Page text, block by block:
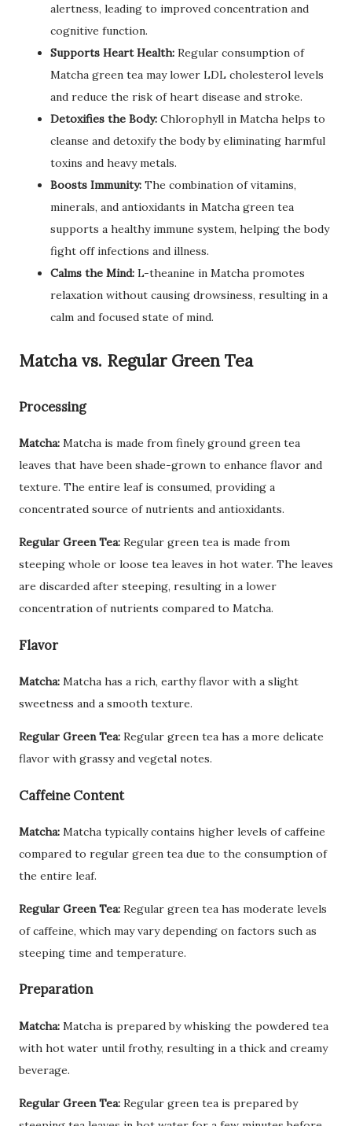
alertness, leading to improved concentration and
cognitive function.
Supports Heart Health: Regular consumption of
Matcha green tea may lower LDL cholesterol levels
and reduce the risk of heart disease and stroke.
Detoxifies the Body: Chlorophyll in Matcha helps to
cleanse and detoxify the body by eliminating harmful
toxins and heavy metals.
Boosts Immunity: The combination of vitamins,
minerals, and antioxidants in Matcha green tea
supports a healthy immune system, helping the body
fight off infections and illness.
Calms the Mind: L-theanine in Matcha promotes
relaxation without causing drowsiness, resulting in a
calm and focused state of mind.
Matcha vs. Regular Green Tea
Processing
Matcha: Matcha is made from finely ground green tea
leaves that have been shade-grown to enhance flavor and
texture. The entire leaf is consumed, providing a
concentrated source of nutrients and antioxidants.
Regular Green Tea: Regular green tea is made from
steeping whole or loose tea leaves in hot water. The leaves
are discarded after steeping, resulting in a lower
concentration of nutrients compared to Matcha.
Flavor
Matcha: Matcha has a rich, earthy flavor with a slight
sweetness and a smooth texture.
Regular Green Tea: Regular green tea has a more delicate
flavor with grassy and vegetal notes.
Caffeine Content
Matcha: Matcha typically contains higher levels of caffeine
compared to regular green tea due to the consumption of
the entire leaf.
Regular Green Tea: Regular green tea has moderate levels
of caffeine, which may vary depending on factors such as
steeping time and temperature.
Preparation
Matcha: Matcha is prepared by whisking the powdered tea
with hot water until frothy, resulting in a thick and creamy
beverage.
Regular Green Tea: Regular green tea is prepared by